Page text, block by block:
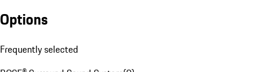
Options
Frequently selected